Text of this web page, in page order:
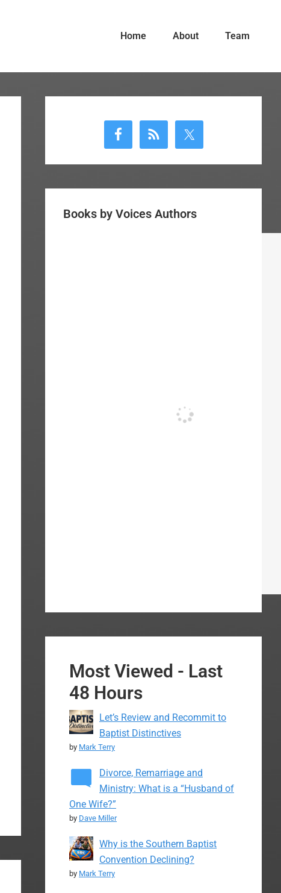
Home About Team
Sidebar
Books by Voices Authors
Most Viewed - Last
48 Hours
Let’s Review and Recommit to
Baptist Distinctives
by Mark Terry
Divorce, Remarriage and
Ministry: What is a “Husband of
One Wife?”
by Dave Miller
Why is the Southern Baptist
Convention Declining?
by Mark Terry